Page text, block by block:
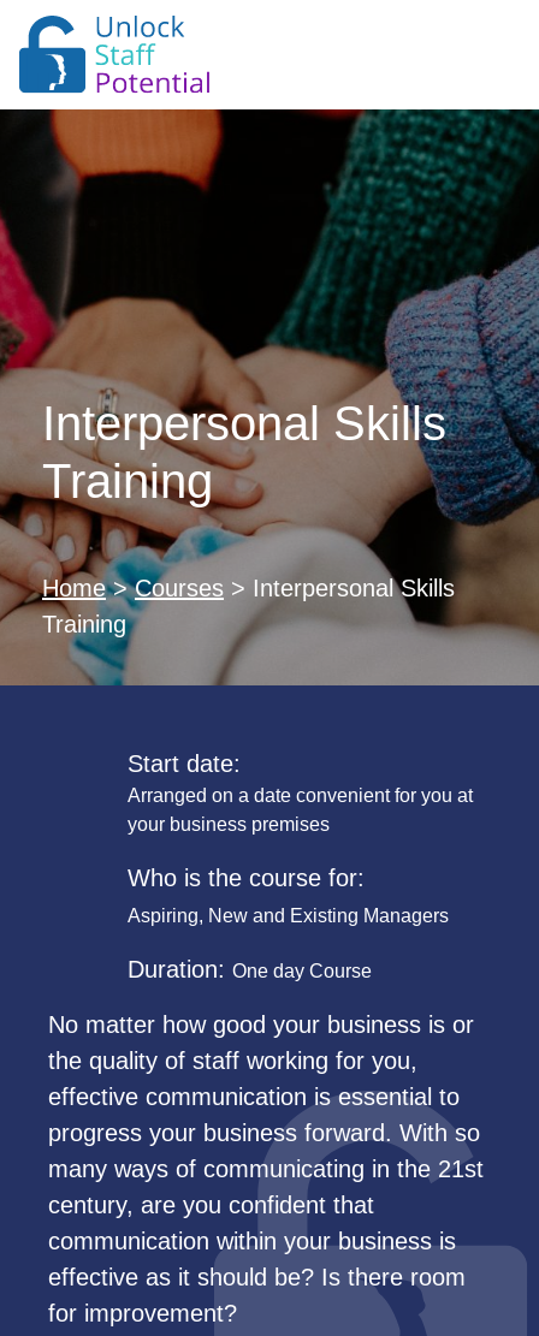
Interpersonal Skills
Training
Home>Courses > Interpersonal Skills
Training
Start date:
Arranged on a date convenient for you at
your business premises
Who is the course for:
Aspiring, New and Existing Managers
Duration:One day Course
No matter how good your business is or
the quality of staff working for you,
effective communication is essential to
progress your business forward. With so
many ways of communicating in the 21st
century, are you confident that
communication within your business is
effective as it should be? Is there room
for improvement?